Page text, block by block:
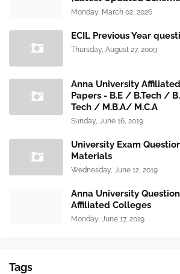
Monday, March 02, 2026
ECIL Previous Year
Thursday, August 27, 2009
Anna University
Papers - B.E / B.Tech /
Tech / M.B.A/ M.C.A
Sunday, June 16, 2019
University Exam
Materials
Wednesday, June 12, 2019
Anna University
Affiliated Colleges
Monday, June 17, 2019
Tags